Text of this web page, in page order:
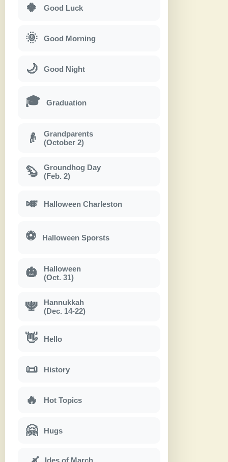
🍀 Good Luck
🌞 Good Morning
🌙 Good Night
🎓 Graduation
👴
Grandparents
(October 2)
🦫
Groundhog Day
(Feb. 2)
🎺 Halloween Charleston
⚽ Halloween Sporsts
🎃
Halloween
(Oct. 31)
🕎
Hannukkah
(Dec. 14-22)
👋 Hello
📜 History
🔥 Hot Topics
🤗 Hugs
Ides of March